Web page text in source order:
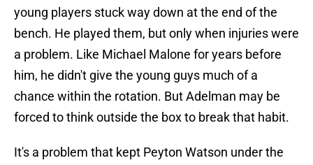
young players stuck way down at the end of the
bench. He played them, but only when injuries were
a problem. Like Michael Malone for years before
him, he didn't give the young guys much of a
chance within the rotation. But Adelman may be
forced to think outside the box to break that habit.
It's a problem that kept Peyton Watson under the